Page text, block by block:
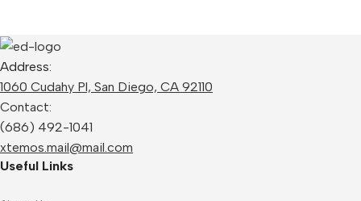
Address:
1060 Cudahy Pl, San Diego, CA 92110
Contact:
(686) 492-1041
xtemos.mail@mail.com
Useful Links